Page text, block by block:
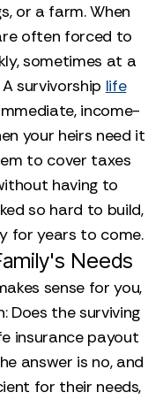
or a farm. When
often forced to
sometimes at a
survivorship life
income-
your heirs need it
to cover taxes
having to
so hard to build,
for years to come.
Needs
sense for you,
Does the surviving
insurance payout
answer is no, and
for their needs,